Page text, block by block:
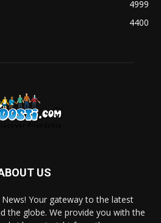
4999
4400
US
Your gateway to the latest
the globe. We provide you with the